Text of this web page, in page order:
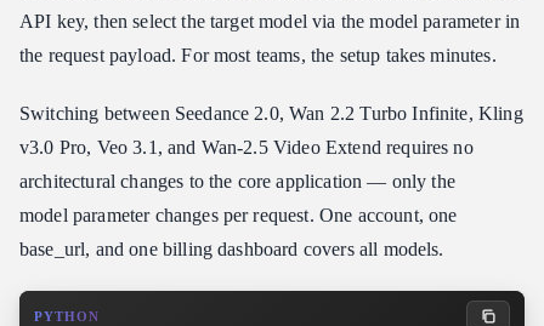
API key, then select the target model via the model parameter in
the request payload. For most teams, the setup takes minutes.
Switching between Seedance 2.0, Wan 2.2 Turbo Infinite, Kling
v3.0 Pro, Veo 3.1, and Wan-2.5 Video Extend requires no
architectural changes to the core application — only the
model parameter changes per request. One account, one
base_url, and one billing dashboard covers all models.
PYTHON